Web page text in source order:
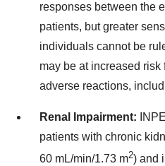
responses between the
patients, but greater
individuals cannot be
may be at increased
adverse reactions,
Renal Impairment:
patients with chronic
60 mL/min/1.73 m2) and